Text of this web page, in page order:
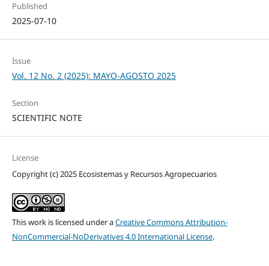
Published
2025-07-10
Issue
Vol. 12 No. 2 (2025): MAYO-AGOSTO 2025
Section
SCIENTIFIC NOTE
License
Copyright (c) 2025 Ecosistemas y Recursos Agropecuarios
This work is licensed under aCreative Commons Attribution-
NonCommercial-NoDerivatives 4.0 International License.